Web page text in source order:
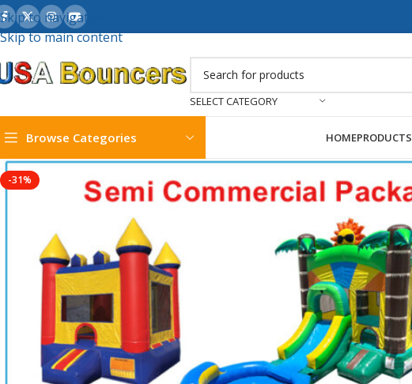
Skip to navigation
Skip to main content
SELECT CATEGORY
Browse Categories HOMEPRODUCTS
-31%